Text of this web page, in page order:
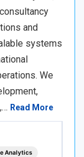
and
systems
We
Read More
Analytics